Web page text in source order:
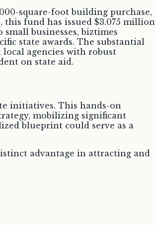
square-foot building purchase,
this fund has issued $3.075 million
businesses, biztimes
state awards. The substantial
agencies with robust
on state aid.
initiatives. This hands-on
mobilizing significant
blueprint could serve as a
advantage in attracting and